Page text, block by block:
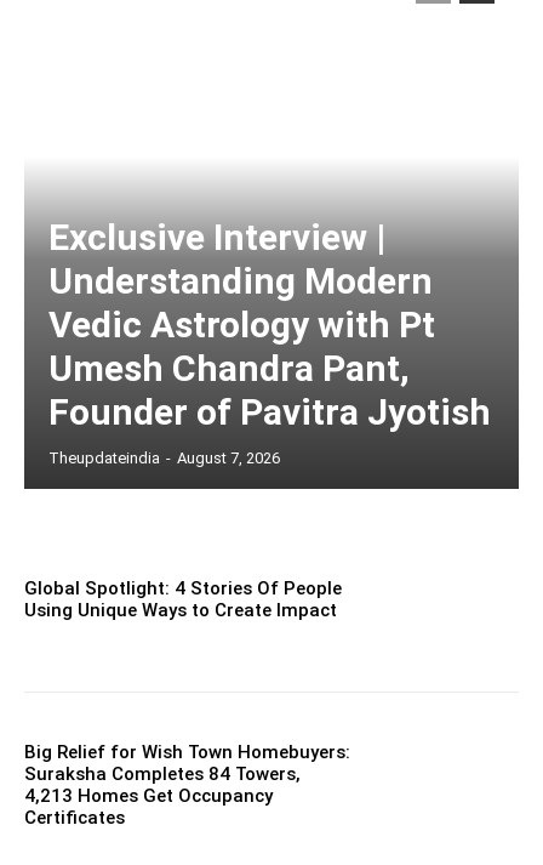
Exclusive Interview |
Understanding Modern
Vedic Astrology with Pt
Umesh Chandra Pant,
Founder of Pavitra Jyotish
Theupdateindia - August 7, 2026
Global Spotlight: 4 Stories Of People
Using Unique Ways to Create Impact
Big Relief for Wish Town Homebuyers:
Suraksha Completes 84 Towers,
4,213 Homes Get Occupancy
Certificates